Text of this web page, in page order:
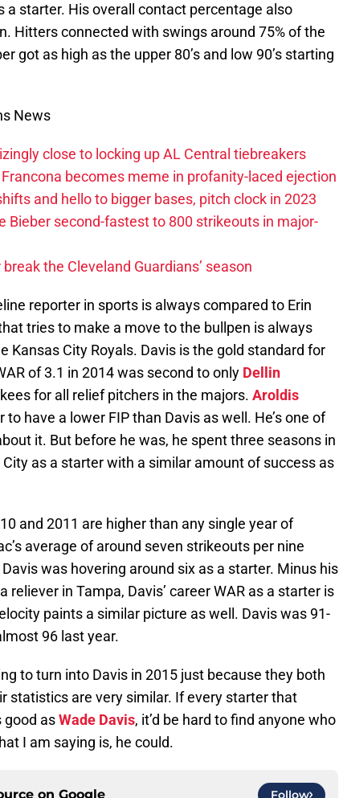
a starter. His overall contact percentage also
Hitters connected with swings around 75% of the
got as high as the upper 80’s and low 90’s starting
News
close to locking up AL Central tiebreakers
becomes meme in profanity-laced ejection
and hello to bigger bases, pitch clock in 2023
Bieber second-fastest to 800 strikeouts in major-
the Cleveland Guardians’ season
reporter in sports is always compared to Erin
tries to make a move to the bullpen is always
Kansas City Royals. Davis is the gold standard for
of 3.1 in 2014 was second to only Dellin
for all relief pitchers in the majors. Aroldis
have a lower FIP than Davis as well. He’s one of
it. But before he was, he spent three seasons in
as a starter with a similar amount of success as
and 2011 are higher than any single year of
average of around seven strikeouts per nine
was hovering around six as a starter. Minus his
reliever in Tampa, Davis’ career WAR as a starter is
paints a similar picture as well. Davis was 91-
96 last year.
to turn into Davis in 2015 just because they both
statistics are very similar. If every starter that
good asWade Davis, it’d be hard to find anyone who
I am saying is, he could.
on Google